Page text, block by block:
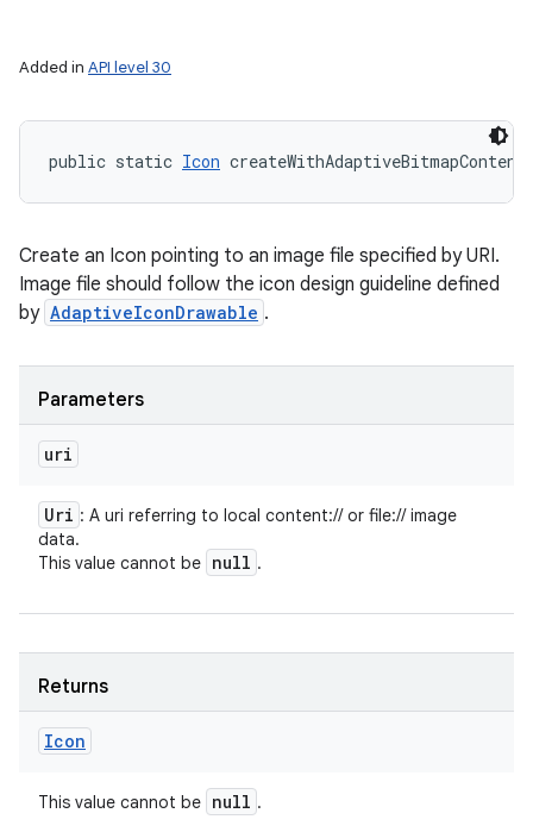
Added in API level 30
public static Icon
Create an Icon pointing to an image file specified by URI.
Image file should follow the icon design guideline defined
by AdaptiveIconDrawable .
Parameters
uri
Uri : A uri referring to local content:// or file:// image
data.
This value cannot be null .
Returns
Icon
This value cannot be null .